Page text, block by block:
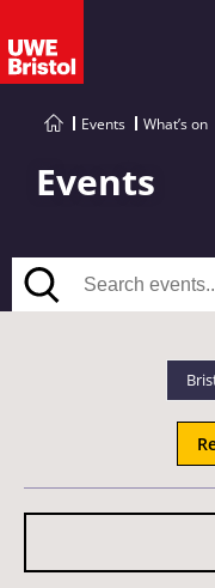
Events What’s on
Events
Search